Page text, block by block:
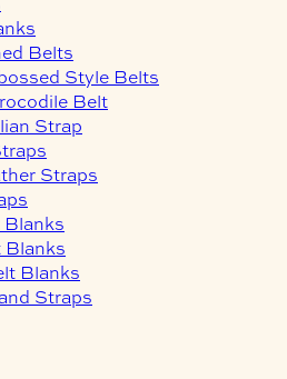
Belts
Style Belts
Belt
Strap
Straps
Blanks
Blanks
Blanks
Straps